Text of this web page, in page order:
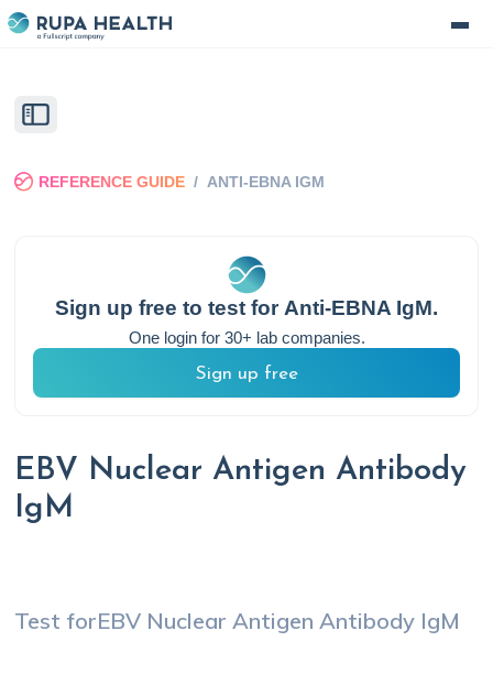
REFERENCE GUIDE / ANTI-EBNA IGM
Sign up free to test forAnti-EBNA IgM.
One login for 30+ lab companies.
Sign up free
EBV Nuclear Antigen Antibody
IgM
Test forEBV Nuclear Antigen Antibody IgM